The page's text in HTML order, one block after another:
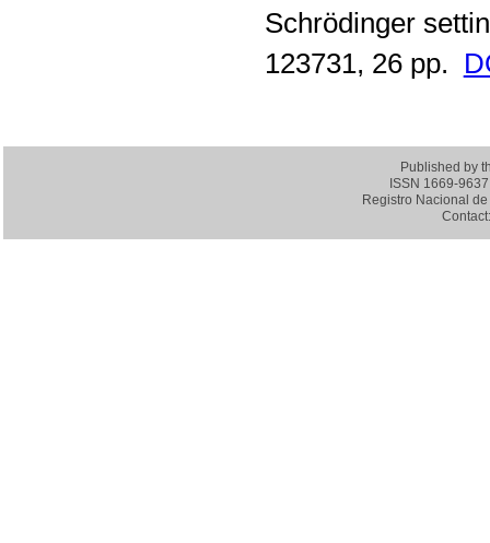
Schrödinger
123731, 26 pp.
Published by
ISSN 1669-
Registro Nacional